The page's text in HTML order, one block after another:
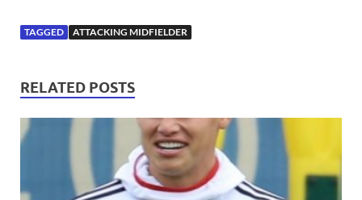
TAGGED ATTACKING MIDFIELDER
RELATED POSTS